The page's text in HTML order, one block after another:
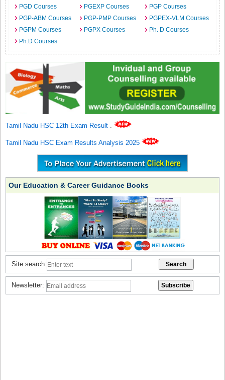
PGD Courses
PGEXP Courses
PGP Courses
PGP-ABM Courses
PGP-PMP Courses
PGPEX-VLM Courses
PGPM Courses
PGPX Courses
Ph. D Courses
Ph.D Courses
Tamil Nadu HSC 12th Exam Result .
Tamil Nadu HSC Exam Results Analysis 2025
Our Education & Career Guidance Books
Site search:
Newsletter: